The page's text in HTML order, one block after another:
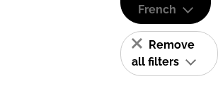
French
Remove
all filters